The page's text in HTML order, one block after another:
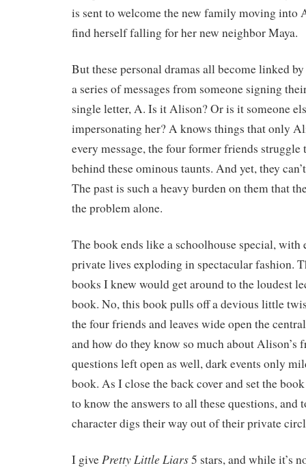
is sent to welcome the new family moving into
find herself falling for her new neighbor Maya.
But these personal dramas all become linked
a series of messages from someone signing
single letter, A. Is it Alison? Or is it someone
impersonating her? A knows things that only
every message, the four former friends struggle
behind these ominous taunts. And yet, they
The past is such a heavy burden on them that
the problem alone.
The book ends like a schoolhouse special, with
private lives exploding in spectacular fashion.
books I knew would get around to the loudest
book. No, this book pulls off a devious little
the four friends and leaves wide open the
and how do they know so much about Alison’s
questions left open as well, dark events only
book. As I close the back cover and set the
to know the answers to all these questions, and
character digs their way out of their private
I give Pretty Little Liars5 stars, and while it’s